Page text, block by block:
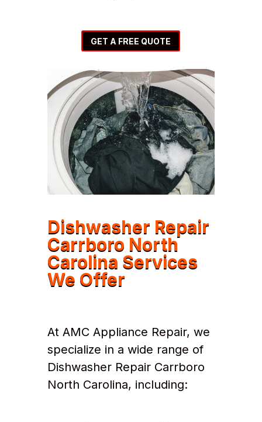
GET A FREE QUOTE
Dishwasher Repair
Carrboro North
Carolina Services
We Offer
At AMC Appliance Repair, we
specialize in a wide range of
Dishwasher Repair Carrboro
North Carolina, including: